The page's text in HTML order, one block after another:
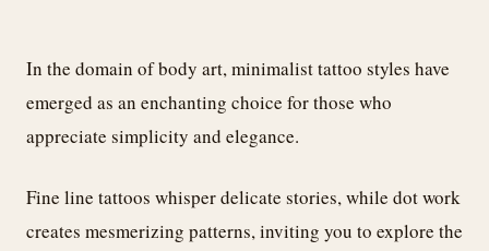
In the domain of body art, minimalist tattoo styles have
emerged as an enchanting choice for those who
appreciate simplicity and elegance.
Fine line tattoos whisper delicate stories, while dot work
creates mesmerizing patterns, inviting you to explore the